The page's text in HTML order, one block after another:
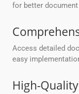
for better
Access detailed
easy
High-